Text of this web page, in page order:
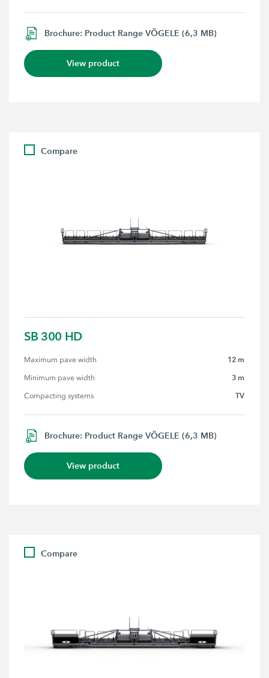
Brochure: Product Range VÖGELE (6,3 MB)
View product
Compare
SB 300 HD
Maximum pave width 12 m
Minimum pave width 3 m
Compacting systems TV
Brochure: Product Range VÖGELE (6,3 MB)
View product
Compare